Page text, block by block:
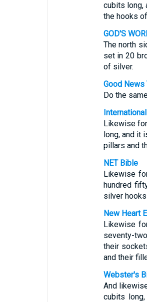
cubits long,
the hooks
GOD'S
The north
set in 20
of silver.
Good News
Do the
Likewise
long, and it
pillars and
NET Bible
Likewise
hundred
silver
New Heart
Likewise
seventy-
their
and their
Webster's
And
cubits